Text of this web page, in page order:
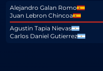
Alejandro Galan Romo
Juan Lebron Chincoa
Agustin Tapia Nievas
Carlos Daniel Gutierrez